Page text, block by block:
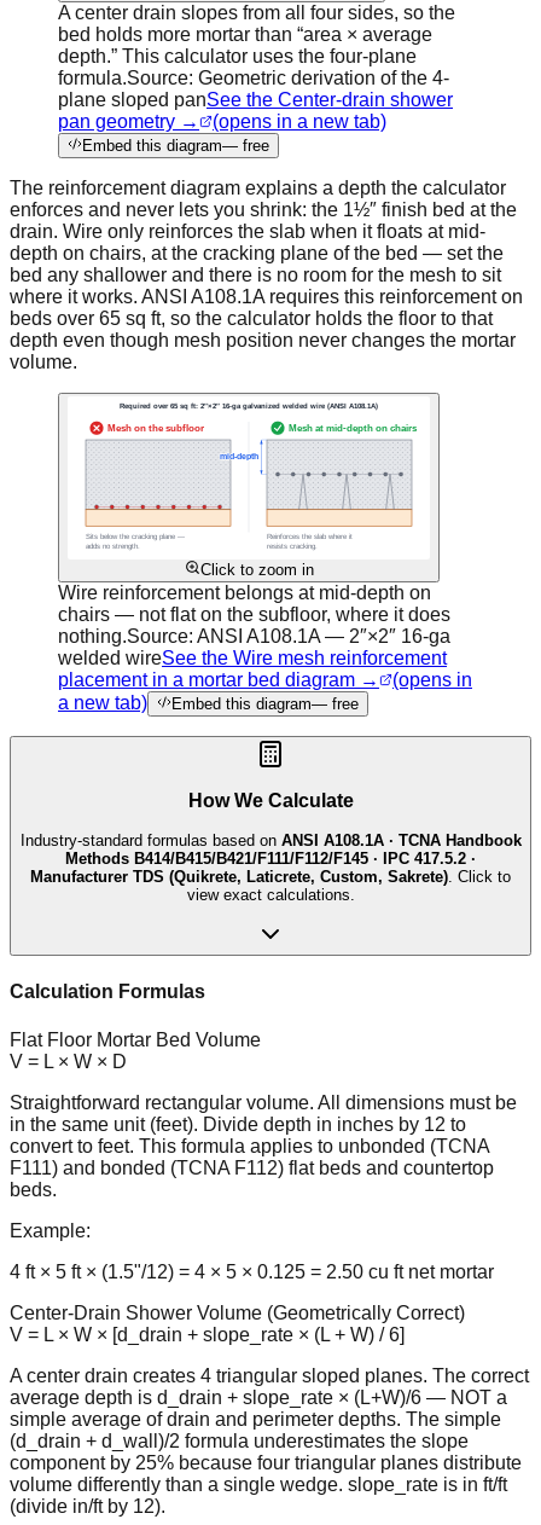
A center drain slopes from all four sides, so the
bed holds more mortar than “area × average
depth.” This calculator uses the four-plane
formula.Source: Geometric derivation of the 4-
plane sloped panSee the Center-drain shower
pan geometry →
(opens in a new tab)
Embed this diagram— free
The reinforcement diagram explains a depth the calculator
enforces and never lets you shrink: the 1½″ finish bed at the
drain. Wire only reinforces the slab when it floats at mid-
depth on chairs, at the cracking plane of the bed — set the
bed any shallower and there is no room for the mesh to sit
where it works. ANSI A108.1A requires this reinforcement on
beds over 65 sq ft, so the calculator holds the floor to that
depth even though mesh position never changes the mortar
volume.
Click to zoom in
Wire reinforcement belongs at mid-depth on
chairs — not flat on the subfloor, where it does
nothing.Source: ANSI A108.1A — 2″×2″ 16-ga
welded wireSee the Wire mesh reinforcement
placement in a mortar bed diagram →
(opens in
a new tab)
Embed this diagram— free
How We Calculate
Industry-standard formulas based on ANSI A108.1A · TCNA Handbook
Methods B414/B415/B421/F111/F112/F145 · IPC 417.5.2 ·
Manufacturer TDS (Quikrete, Laticrete, Custom, Sakrete) . Click to
view exact calculations.
Calculation Formulas
Flat Floor Mortar Bed Volume
V = L × W × D
Straightforward rectangular volume. All dimensions must be
in the same unit (feet). Divide depth in inches by 12 to
convert to feet. This formula applies to unbonded (TCNA
F111) and bonded (TCNA F112) flat beds and countertop
beds.
Example:
4 ft × 5 ft × (1.5"/12) = 4 × 5 × 0.125 = 2.50 cu ft net mortar
Center-Drain Shower Volume (Geometrically Correct)
V = L × W × [d_drain + slope_rate × (L + W) / 6]
A center drain creates 4 triangular sloped planes. The correct
average depth is d_drain + slope_rate × (L+W)/6 — NOT a
simple average of drain and perimeter depths. The simple
(d_drain + d_wall)/2 formula underestimates the slope
component by 25% because four triangular planes distribute
volume differently than a single wedge. slope_rate is in ft/ft
(divide in/ft by 12).